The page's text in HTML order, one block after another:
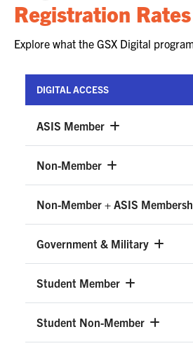
Registration Rates
Explore what the GSX Digital
DIGITAL ACCESS
ASIS Member
Non-Member
Non-Member + ASIS
Government & Military
Student Member
Student Non-Member